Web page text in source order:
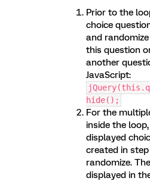
Prior to the
choice
and
this question
another
JavaScript:
hide();
For the
inside the
displayed
created in
randomize.
displayed in